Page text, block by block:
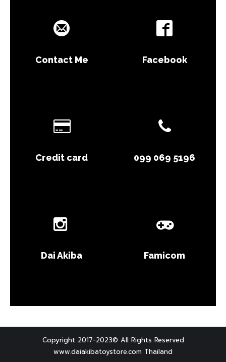
Contact Me Facebook
Credit card 099 069 5196
Dai Akiba Famicom
Copyright 2017-2023© All Rights Reserved
www.daiakibatoystore.com Thailand